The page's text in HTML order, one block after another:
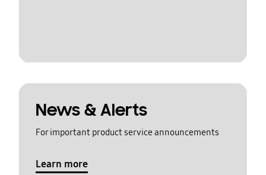
News & Alerts
For important product service announcements
Learn more